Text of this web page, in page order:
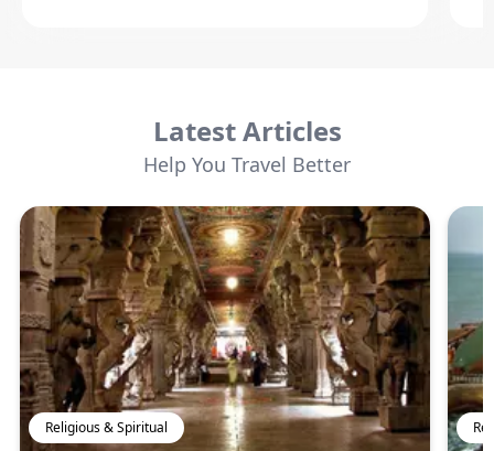
Latest Articles
Help You Travel Better
Religious & Spiritual